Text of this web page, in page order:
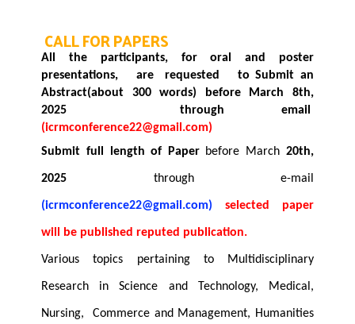
CALL FOR PAPERS
All the participants, for oral and poster
presentations, are requested toSubmit an
Abstract(about 300 words) before March 8th,
2025through email
(icrmconference22@gmail.com)
Submit full length of Paper before March 20th,
2025 through e-mail
(icrmconference22@gmail.com) selected paper
will be published reputed publication.
Various topics pertaining to Multidisciplinary
Research in Science and Technology, Medical,
Nursing, Commerce and Management, Humanities